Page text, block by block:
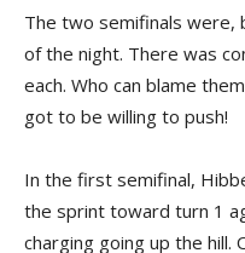
The two semifinals were,
of the night. There was
each. Who can blame
got to be willing to push!
In the first semifinal,
the sprint toward turn 1
charging going up the